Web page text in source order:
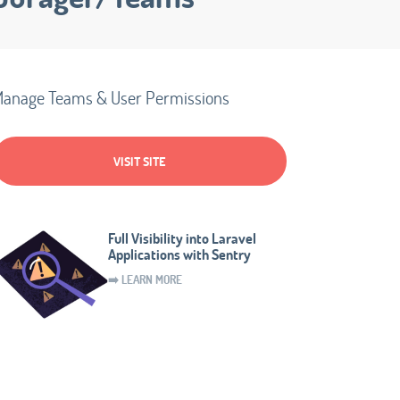
Teams & User Permissions
VISIT SITE
Full Visibility into Laravel
Applications with Sentry
➡️ LEARN MORE